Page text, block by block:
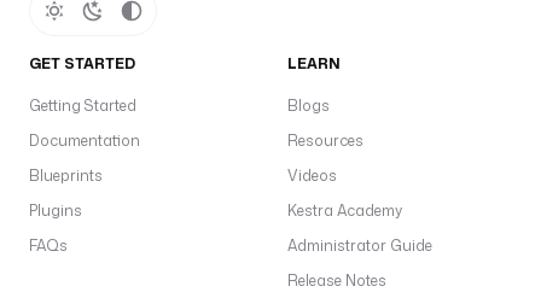
GET STARTED
Getting Started
Documentation
Blueprints
Plugins
FAQs
LEARN
Blogs
Resources
Videos
Kestra Academy
Administrator Guide
Release Notes